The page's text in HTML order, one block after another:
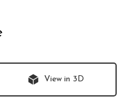
View in 3D